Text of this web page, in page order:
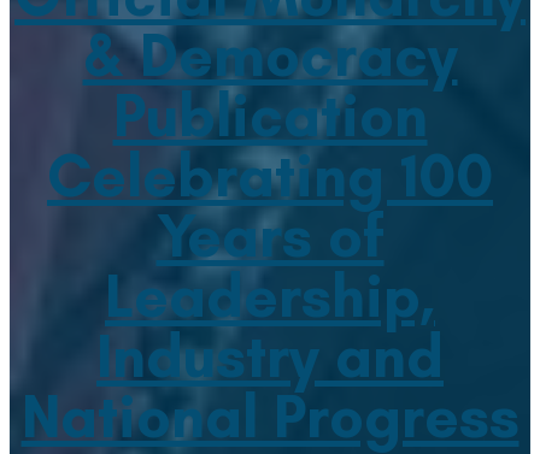
& Democracy
Publication
Celebrating 100
Years of
Leadership,
Industry and
National Progress